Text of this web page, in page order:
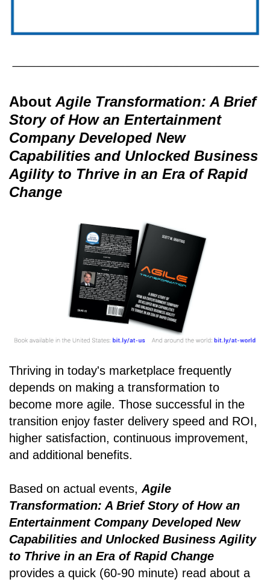
About Agile Transformation: A Brief
Story of How an Entertainment
Company Developed New
Capabilities and Unlocked Business
Agility to Thrive in an Era of Rapid
Change
Thriving in today's marketplace frequently
depends on making a transformation to
become more agile. Those successful in the
transition enjoy faster delivery speed and ROI,
higher satisfaction, continuous improvement,
and additional benefits.
Based on actual events, Agile
Transformation: A Brief Story of How an
Entertainment Company Developed New
Capabilities and Unlocked Business Agility
to Thrive in an Era of Rapid Change
provides a quick (60-90 minute) read about a